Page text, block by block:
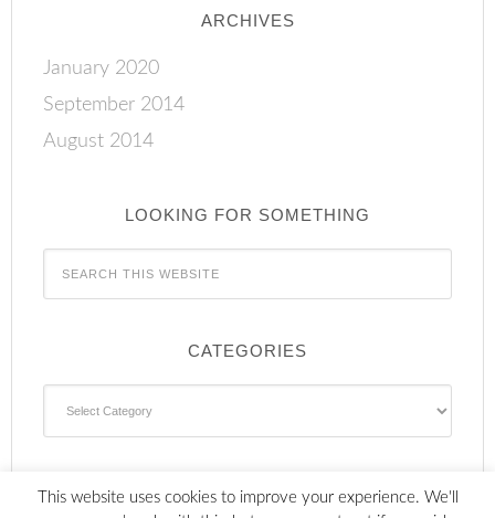
ARCHIVES
January 2020
September 2014
August 2014
LOOKING FOR SOMETHING
CATEGORIES
This website uses cookies to improve your experience. We'll